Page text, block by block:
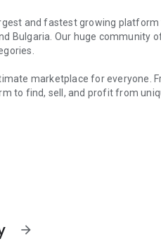
and fastest growing
Bulgaria. Our huge community
marketplace for everyone.
to find, sell, and profit from
effortlessly by turning your
Enthusiasts:
arrow_forward